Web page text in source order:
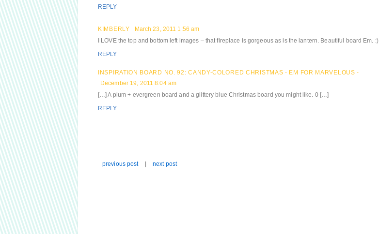
REPLY
KIMBERLY
March 23, 2011 1:56 am
I LOVE the top and bottom left images – that fireplace is gorgeous as is the lantern. Beautiful board Em. :)
REPLY
INSPIRATION BOARD NO. 92: CANDY-COLORED CHRISTMAS - EM FOR MARVELOUS -
December 19, 2011 8:04 am
[…] A plum + evergreen board and a glittery blue Christmas board you might like. 0 […]
REPLY
previous post next post